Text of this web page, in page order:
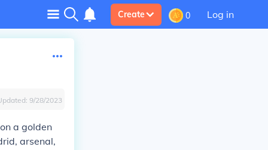
Create 0 Log in
9/28/2023
a golden
arsenal,